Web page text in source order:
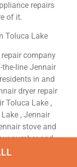
repairs
of it.
Toluca Lake
company
line Jennair
in and
dryer repair
Toluca Lake ,
, Jennair
stove and
number and
experienced,
utmost